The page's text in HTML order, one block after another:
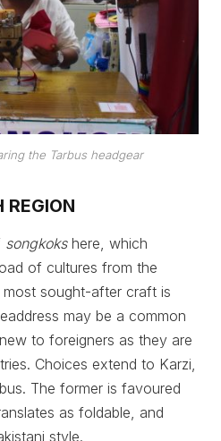
the Tarbus headgear
REGION
songkokshere, which
of cultures from the
most sought-after craft is
may be a common
to foreigners as they are
Choices extend to Karzi,
The former is favoured
as foldable, and
style.